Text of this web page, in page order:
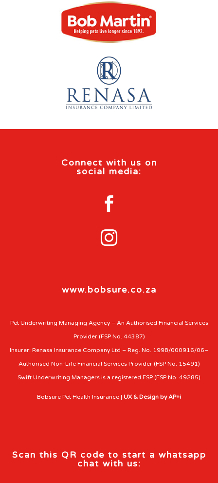
Connect with us on
social media:


www.bobsure.co.za
Pet Underwriting Managing Agency – An Authorised Financial Services
Provider (FSP No. 44387)
Insurer: Renasa Insurance Company Ltd – Reg. No. 1998/000916/06–
Authorised Non-Life Financial Services Provider (FSP No. 15491)
Swift Underwriting Managers is a registered FSP (FSP No. 49285)
Bobsure Pet Health Insurance | UX & Design by AP+i
Scan this QR code to start a whatsapp
chat with us: